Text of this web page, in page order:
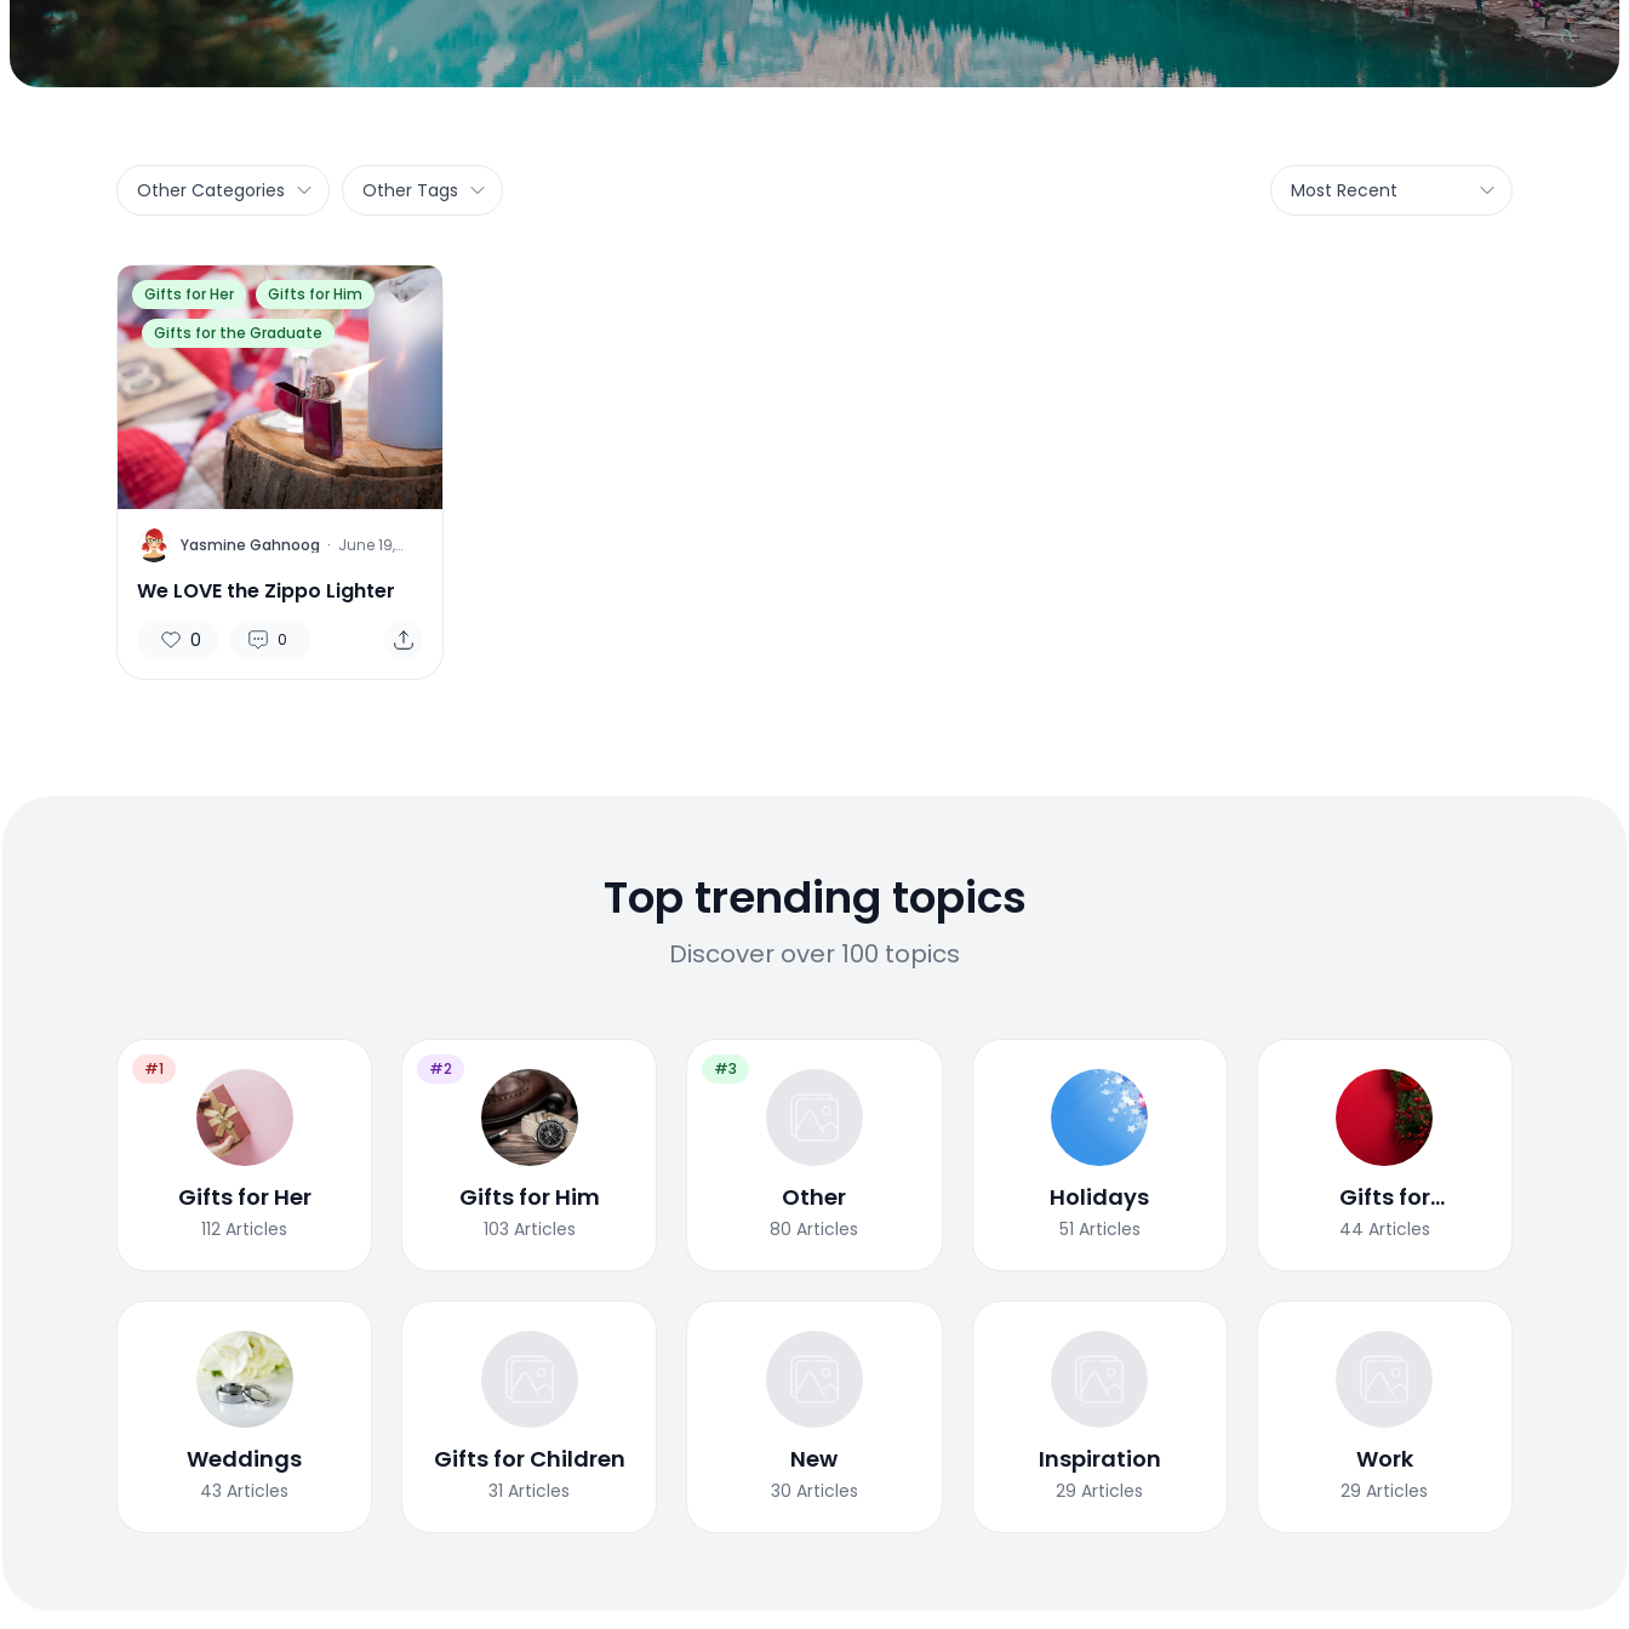
Other Categories Other Tags Most Recent
Gifts for Her
Gifts for Him
Gifts for the Graduate
Y Yasmine Gahnoog · June 19,
We LOVE the Zippo Lighter
0 0
Top trending topics
Discover over 100 topics
#1
Gifts for Her
112 Articles
#2
Gifts for Him
103 Articles
#3
Other
80 Articles
Holidays
51 Articles
Gifts for
Christmas
44 Articles
Weddings
43 Articles
Gifts for Children
31 Articles
New
30 Articles
Inspiration
29 Articles
Work
29 Articles